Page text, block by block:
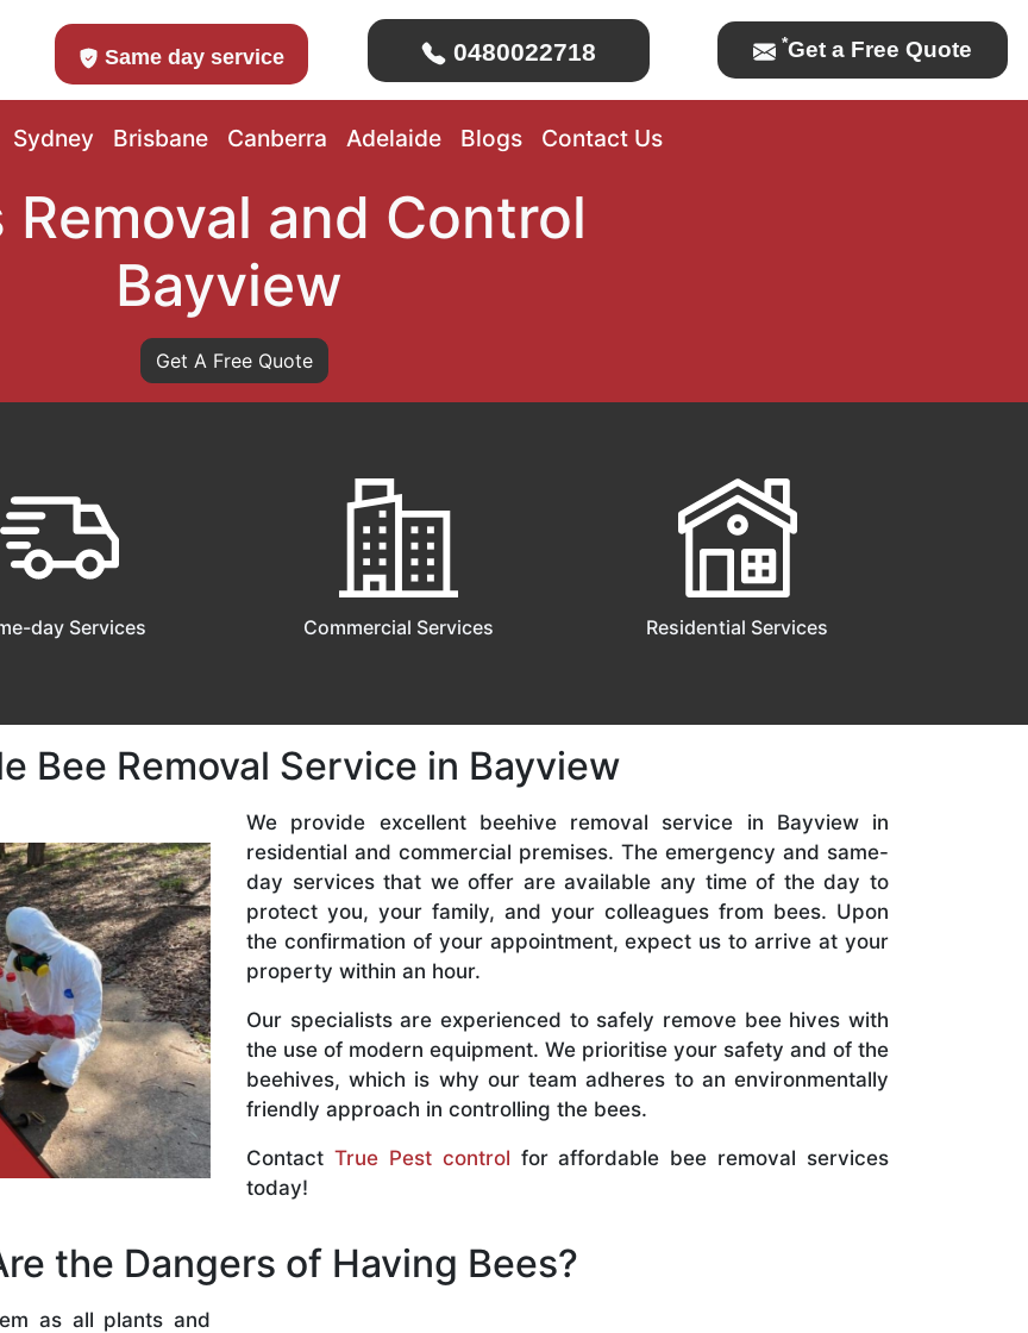
Same day service 0480022718 *Get a Free Quote
Sydney Brisbane Canberra Adelaide Blogs Contact Us
Removal and Control
Bayview
Get A Free Quote
day Services Commercial Services Residential Services
Bee Removal Service in Bayview
We provide excellent beehive removal service in Bayview in
residential and commercial premises. The emergency and same-
day services that we offer are available any time of the day to
protect you, your family, and your colleagues from bees. Upon
the confirmation of your appointment, expect us to arrive at your
property within an hour.
Our specialists are experienced to safely remove bee hives with
the use of modern equipment. We prioritise your safety and of the
beehives, which is why our team adheres to an environmentally
friendly approach in controlling the bees.
Contact True Pest control for affordable bee removal services
today!
the Dangers of Having Bees?
as all plants and